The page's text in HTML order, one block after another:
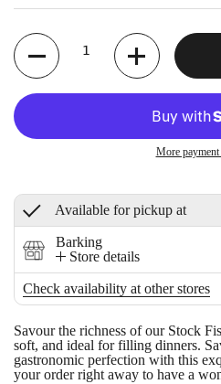
Quantity
More
Available for pickup at
Barking
Store details
Check availability at other stores
Savour the richness of our Stock
soft, and ideal for filling dinners.
gastronomic perfection with this
your order right away to have a